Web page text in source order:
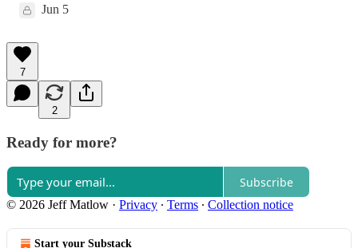
Jun 5
7
2
Ready for more?
Subscribe
© 2026 Jeff Matlow · Privacy ∙ Terms ∙ Collection notice
Start your Substack